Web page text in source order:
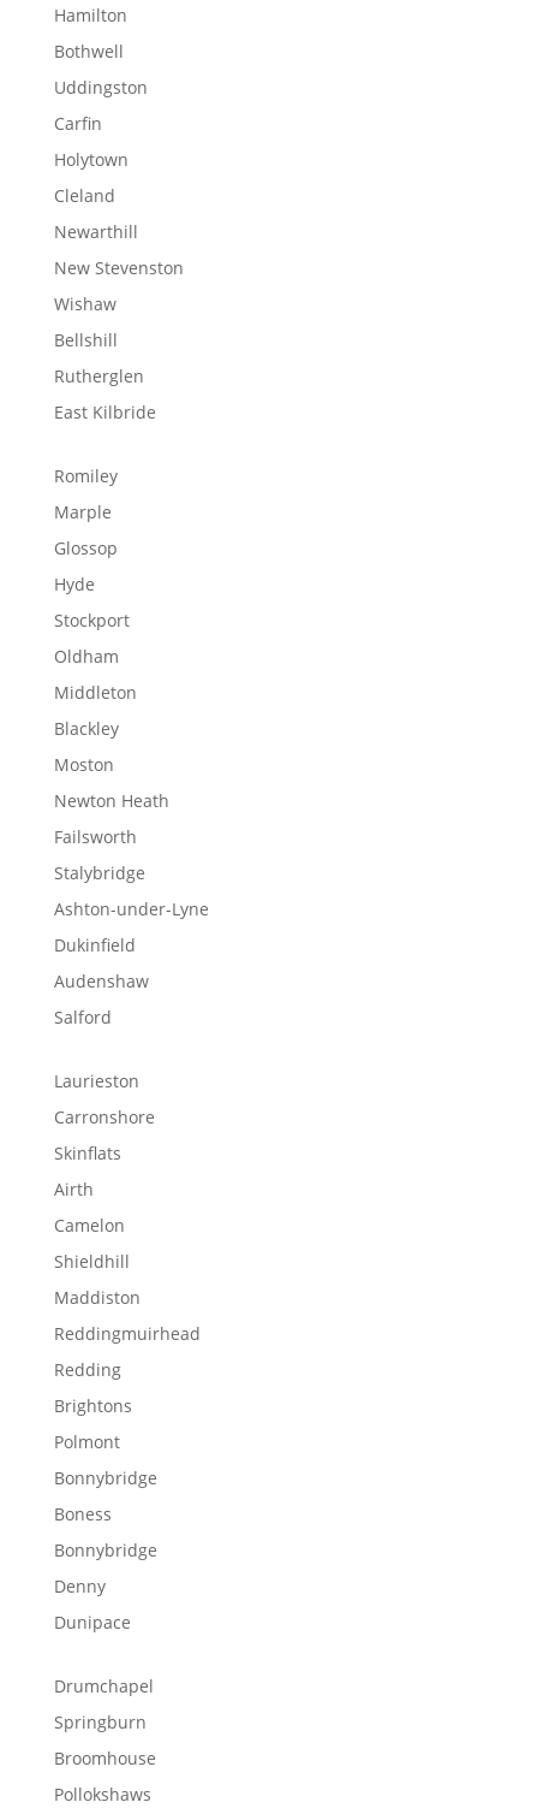
Hamilton
Bothwell
Uddingston
Carfin
Holytown
Cleland
Newarthill
New Stevenston
Wishaw
Bellshill
Rutherglen
East Kilbride
Romiley
Marple
Glossop
Hyde
Stockport
Oldham
Middleton
Blackley
Moston
Newton Heath
Failsworth
Stalybridge
Ashton-under-Lyne
Dukinfield
Audenshaw
Salford
Laurieston
Carronshore
Skinflats
Airth
Camelon
Shieldhill
Maddiston
Reddingmuirhead
Redding
Brightons
Polmont
Bonnybridge
Boness
Bonnybridge
Denny
Dunipace
Drumchapel
Springburn
Broomhouse
Pollokshaws